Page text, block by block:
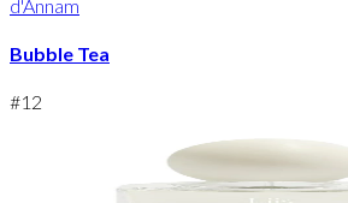
d'Annam
Bubble Tea
#12